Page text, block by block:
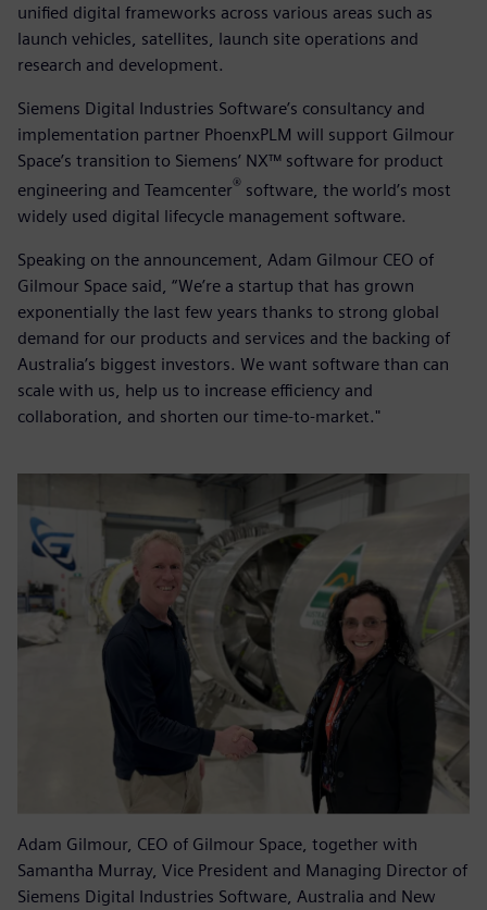
unified digital frameworks across various areas such as
launch vehicles, satellites, launch site operations and
research and development.
Siemens Digital Industries Software’s consultancy and
implementation partner PhoenxPLM will support Gilmour
Space’s transition to Siemens’ NX™ software for product
engineering and Teamcenter® software, the world’s most
widely used digital lifecycle management software.
Speaking on the announcement, Adam Gilmour CEO of
Gilmour Space said, “We’re a startup that has grown
exponentially the last few years thanks to strong global
demand for our products and services and the backing of
Australia’s biggest investors. We want software than can
scale with us, help us to increase efficiency and
collaboration, and shorten our time-to-market."
Adam Gilmour, CEO of Gilmour Space, together with
Samantha Murray, Vice President and Managing Director of
Siemens Digital Industries Software, Australia and New